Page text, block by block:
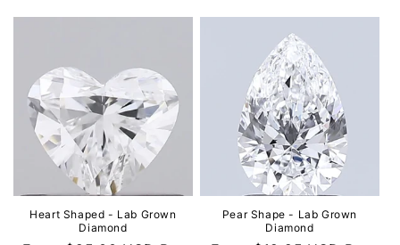
Heart Shaped - Lab Grown
Diamond
Pear Shape - Lab Grown
Diamond